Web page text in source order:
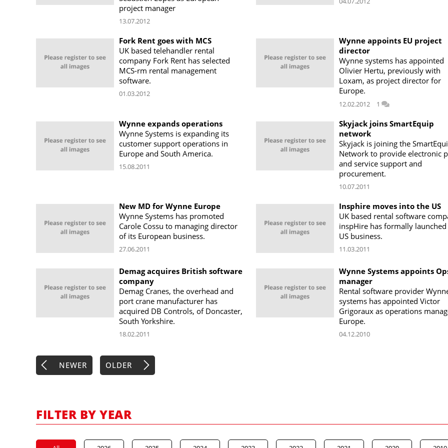
project manager
13.07.2012
Fork Rent goes with MCS
UK based telehandler rental
company Fork Rent has selected
MCS-rm rental management
software.
01.03.2012
Wynne appoints EU project
director
Wynne systems has appointed
Olivier Hertu, previously with
Loxam, as project director for
Europe.
12.02.2012 1
Wynne expands operations
Wynne Systems is expanding its
customer support operations in
Europe and South America.
15.08.2011
Skyjack joins SmartEquip
network
Skyjack is joining the
Network to provide electronic
and service support and
procurement.
10.07.2011
New MD for Wynne Europe
Wynne Systems has promoted
Carole Cossu to managing director
of its European business.
27.06.2011
Insphire moves into the US
UK based rental software
inspHire has formally
US business.
11.03.2011
Demag acquires British software
company
Demag Cranes, the overhead and
port crane manufacturer has
acquired DB Controls, of Doncaster,
South Yorkshire.
18.02.2011
Wynne Systems appoints
manager
Rental software provider
systems has appointed Victor
Grigoraux as operations
Europe.
04.12.2010
NEWER OLDER
FILTER BY YEAR